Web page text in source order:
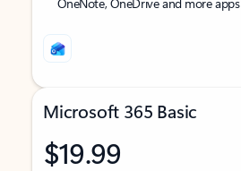
Microsoft 365 Basic
$19.99